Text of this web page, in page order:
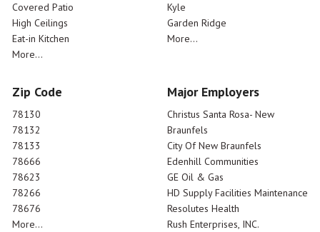
Covered Patio
High Ceilings
Eat-in Kitchen
More...
Kyle
Garden Ridge
More...
Zip Code
78130
78132
78133
78666
78623
78266
78676
More...
Major Employers
Christus Santa Rosa- New
Braunfels
City Of New Braunfels
Edenhill Communities
GE Oil & Gas
HD Supply Facilities Maintenance
Resolutes Health
Rush Enterprises, INC.